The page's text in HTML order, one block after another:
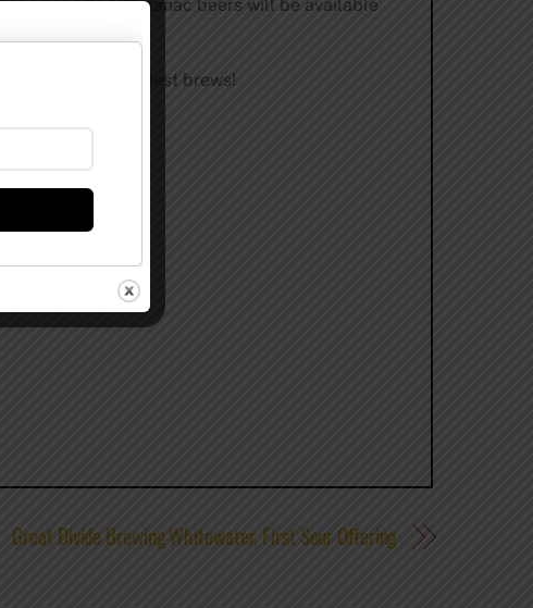
that Almanac beers will be available
to our boldest brews!
Great Divide Brewing Whitewater, First Sour Offering